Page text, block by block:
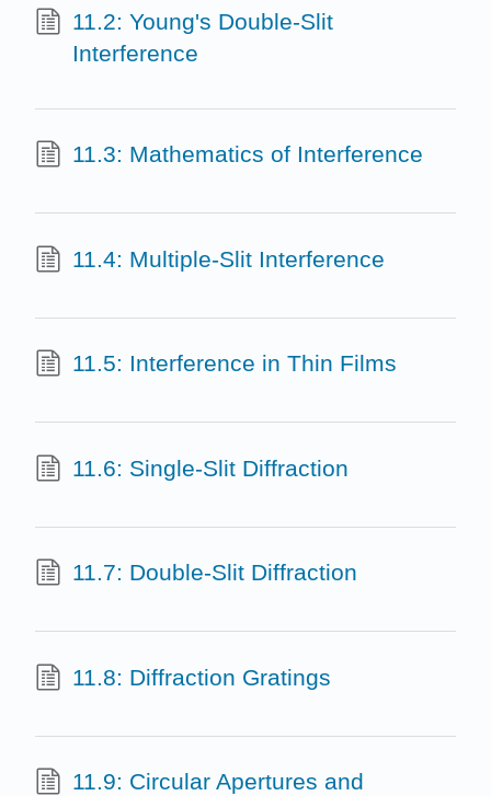
11.2: Young's Double-Slit
Interference
11.3: Mathematics of Interference
11.4: Multiple-Slit Interference
11.5: Interference in Thin Films
11.6: Single-Slit Diffraction
11.7: Double-Slit Diffraction
11.8: Diffraction Gratings
11.9: Circular Apertures and